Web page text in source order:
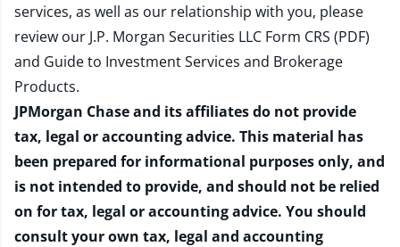
services, as well as our relationship with you, please
review our J.P. Morgan Securities LLC Form CRS (PDF)
and Guide to Investment Services and Brokerage
Products.
JPMorgan Chase and its affiliates do not provide
tax, legal or accounting advice. This material has
been prepared for informational purposes only, and
is not intended to provide, and should not be relied
on for tax, legal or accounting advice. You should
consult your own tax, legal and accounting